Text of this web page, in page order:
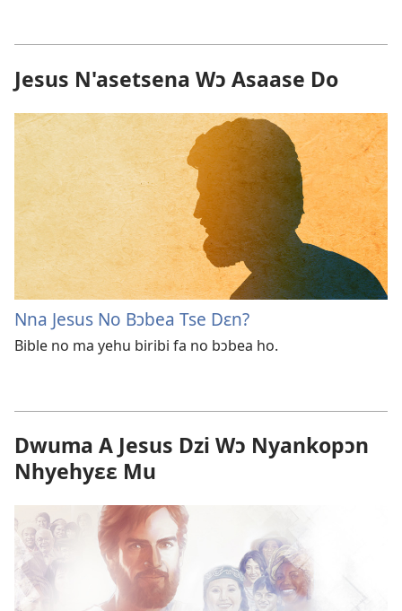
Jesus N'asetsena Wɔ Asaase Do
Nna Jesus No Bɔbea Tse Dɛn?
Bible no ma yehu biribi fa no bɔbea ho.
Dwuma A Jesus Dzi Wɔ Nyankopɔn
Nhyehyɛɛ Mu